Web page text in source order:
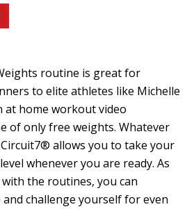
routine is great for
to elite athletes like Michelle
at home workout video
of only free weights. Whatever
allows you to take your
whenever you are ready. As
the routines, you can
challenge yourself for even